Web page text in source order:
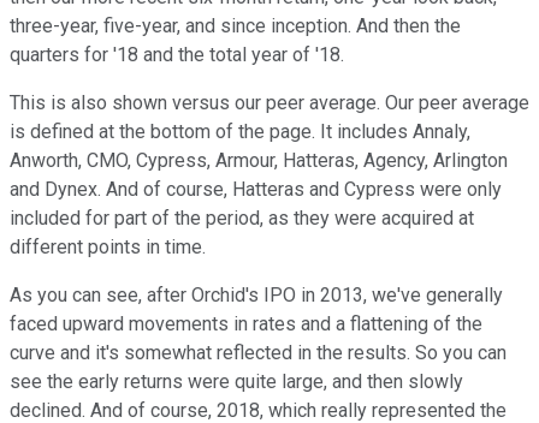
three-year, five-year, and since inception. And then the
quarters for '18 and the total year of '18.
This is also shown versus our peer average. Our peer average
is defined at the bottom of the page. It includes Annaly,
Anworth, CMO, Cypress, Armour, Hatteras, Agency, Arlington
and Dynex. And of course, Hatteras and Cypress were only
included for part of the period, as they were acquired at
different points in time.
As you can see, after Orchid's IPO in 2013, we've generally
faced upward movements in rates and a flattening of the
curve and it's somewhat reflected in the results. So you can
see the early returns were quite large, and then slowly
declined. And of course, 2018, which really represented the